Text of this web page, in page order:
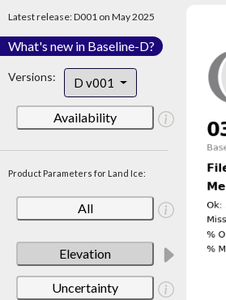
Latest release: D001 on May 2025
What's new in Baseline-D?
Versions: D v001
Availability
Product Parameters for Land Ice:
All
Elevation
Uncertainty